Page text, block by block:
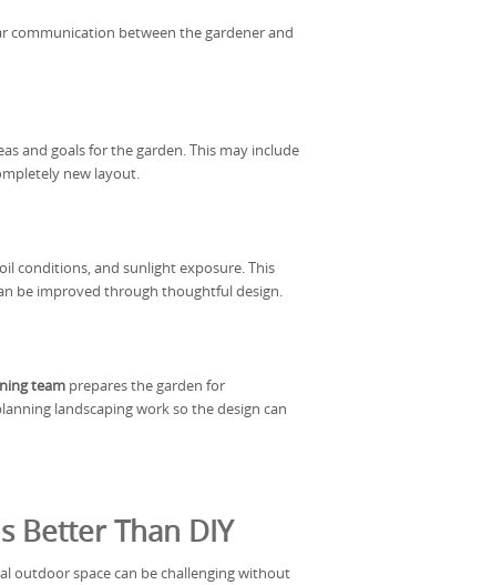
communication between the gardener and
and goals for the garden. This may include
new layout.
conditions, and sunlight exposure. This
be improved through thoughtful design.
team prepares the garden for
landscaping work so the design can
Better Than DIY
outdoor space can be challenging without